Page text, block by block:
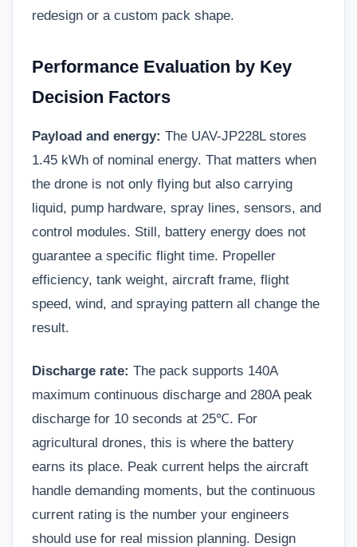
redesign or a custom pack shape.
Performance Evaluation by Key
Decision Factors
Payload and energy: The UAV-JP228L stores
1.45 kWh of nominal energy. That matters when
the drone is not only flying but also carrying
liquid, pump hardware, spray lines, sensors, and
control modules. Still, battery energy does not
guarantee a specific flight time. Propeller
efficiency, tank weight, aircraft frame, flight
speed, wind, and spraying pattern all change the
result.
Discharge rate: The pack supports 140A
maximum continuous discharge and 280A peak
discharge for 10 seconds at 25℃. For
agricultural drones, this is where the battery
earns its place. Peak current helps the aircraft
handle demanding moments, but the continuous
current rating is the number your engineers
should use for real mission planning. Design